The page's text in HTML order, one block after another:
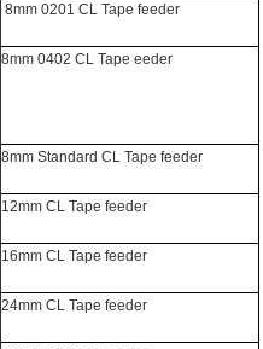
8mm 0201 CL Tape feeder
8mm 0402 CL Tape eeder
8mm Standard CL Tape feeder
12mm CL Tape feeder
16mm CL Tape feeder
24mm CL Tape feeder